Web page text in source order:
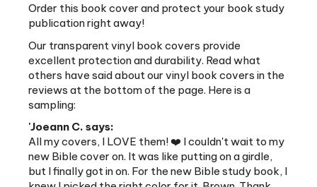
Our transparent vinyl book covers provide
excellent protection and durability. Read what
others have said about our vinyl book covers in the
reviews at the bottom of the page. Here is a
sampling:
'Joeann C. says:
All my covers, I LOVE them! ❤️ I couldn't wait to my
new Bible cover on. It was like putting on a girdle,
but I finally got in on. For the new Bible study book, I
knew I picked the right color for it. Brown. Thank
you so much for beautiful gems, and sturdy.